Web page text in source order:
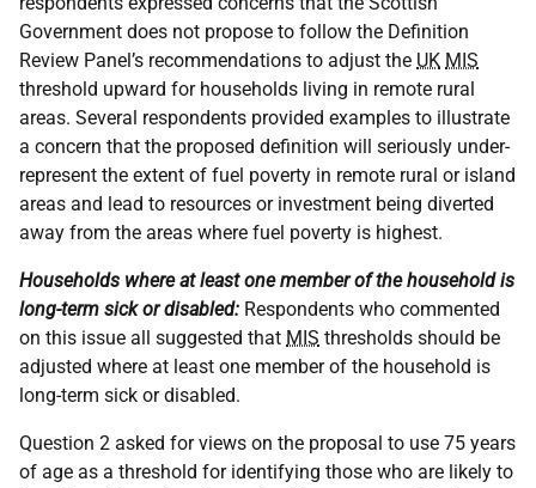
Government does not propose to follow the Definition
Review Panel’s recommendations to adjust the UK MIS
threshold upward for households living in remote rural
areas. Several respondents provided examples to illustrate
a concern that the proposed definition will seriously under-
represent the extent of fuel poverty in remote rural or island
areas and lead to resources or investment being diverted
away from the areas where fuel poverty is highest.
Households where at least one member of the household is
long-term sick or disabled: Respondents who commented
on this issue all suggested that MIS thresholds should be
adjusted where at least one member of the household is
long-term sick or disabled.
Question 2 asked for views on the proposal to use 75 years
of age as a threshold for identifying those who are likely to